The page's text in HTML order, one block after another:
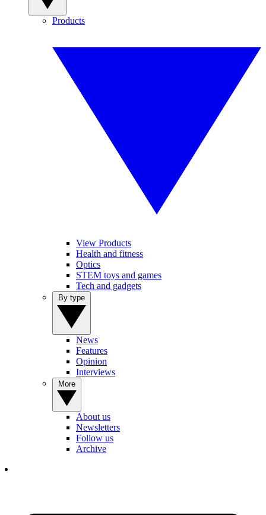
Products
View Products
Health and fitness
Optics
STEM toys and games
Tech and gadgets
News
Features
Opinion
Interviews
About us
Newsletters
Follow us
Archive